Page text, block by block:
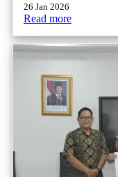
26 Jan 2026
Read more